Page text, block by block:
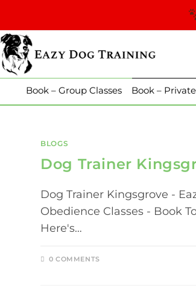
Book – Group Classes Book –
BLOGS
Dog Trainer
Dog Trainer Kingsgrove -
Obedience Classes - Book
Here's…
0 COMMENTS